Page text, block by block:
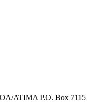
ATIMA P.O. Box 7115